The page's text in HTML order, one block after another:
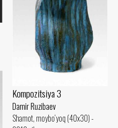
Kompozitsiya 3
Damir Ruzibaev
Shamot, moybo‘yoq (40x30) -